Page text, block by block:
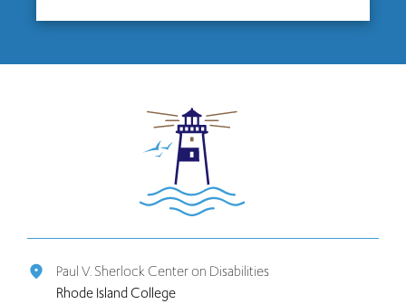
Click
return
the
home
place
Paul V. Sherlock Center on Disabilities
Rhode Island College